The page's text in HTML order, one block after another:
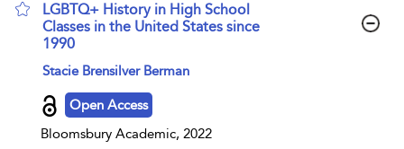
LGBTQ+ History in High School
Classes in the United States since
1990
show result details
Stacie Brensilver Berman
Open Access
Bloomsbury Academic, 2022